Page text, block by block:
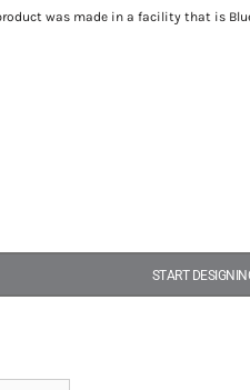
was made in a facility that is
START